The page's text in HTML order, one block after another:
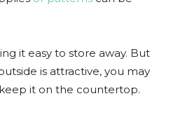
it easy to store away. But
is attractive, you may
it on the countertop.